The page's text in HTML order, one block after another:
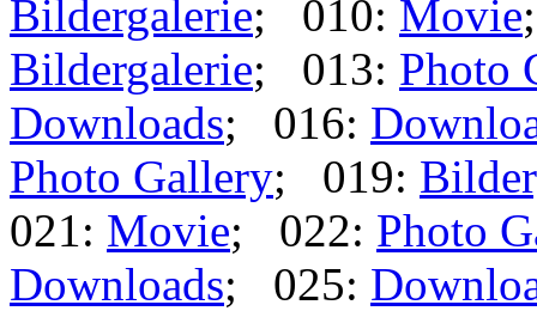
Bildergalerie; 010: Movie
Bildergalerie; 013: Photo
Downloads; 016:
Photo Gallery; 019:
021: Movie; 022: Photo
Downloads; 025: